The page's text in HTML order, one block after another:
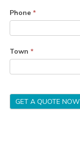
Phone *
Town *
GET A QUOTE NOW